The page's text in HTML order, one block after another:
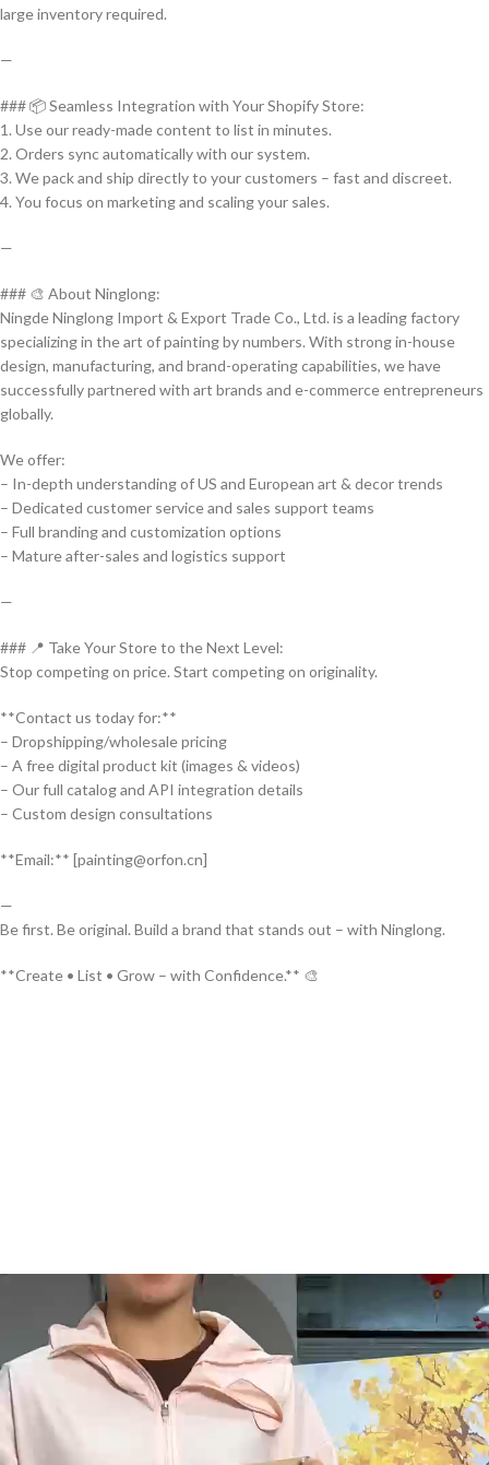
large inventory required.
—
### 📦 Seamless Integration with Your Shopify Store:
1. Use our ready-made content to list in minutes.
2. Orders sync automatically with our system.
3. We pack and ship directly to your customers – fast and discreet.
4. You focus on marketing and scaling your sales.
—
### 🎨 About Ninglong:
Ningde Ninglong Import & Export Trade Co., Ltd. is a leading factory
specializing in the art of painting by numbers. With strong in-house
design, manufacturing, and brand-operating capabilities, we have
successfully partnered with art brands and e-commerce entrepreneurs
globally.
We offer:
– In-depth understanding of US and European art & decor trends
– Dedicated customer service and sales support teams
– Full branding and customization options
– Mature after-sales and logistics support
—
### 📍 Take Your Store to the Next Level:
Stop competing on price. Start competing on originality.
**Contact us today for:**
– Dropshipping/wholesale pricing
– A free digital product kit (images & videos)
– Our full catalog and API integration details
– Custom design consultations
**Email:** [painting@orfon.cn]
—
Be first. Be original. Build a brand that stands out – with Ninglong.
**Create • List • Grow – with Confidence.** 🎨